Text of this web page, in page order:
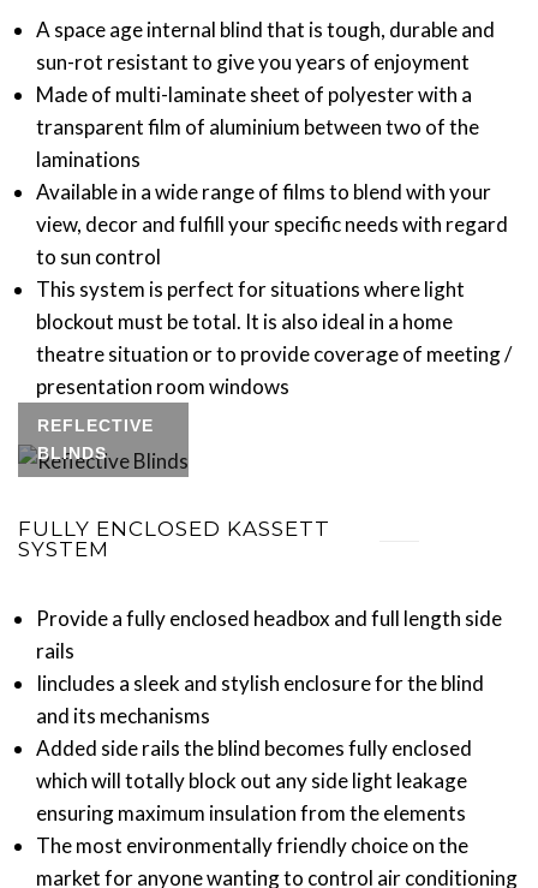
A space age internal blind that is tough, durable and
sun-rot resistant to give you years of enjoyment
Made of multi-laminate sheet of polyester with a
transparent film of aluminium between two of the
laminations
Available in a wide range of films to blend with your
view, decor and fulfill your specific needs with regard
to sun control
This system is perfect for situations where light
blockout must be total. It is also ideal in a home
theatre situation or to provide coverage of meeting /
presentation room windows
REFLECTIVE
BLINDS
FULLY ENCLOSED KASSETT
SYSTEM
Provide a fully enclosed headbox and full length side
rails
Iincludes a sleek and stylish enclosure for the blind
and its mechanisms
Added side rails the blind becomes fully enclosed
which will totally block out any side light leakage
ensuring maximum insulation from the elements
The most environmentally friendly choice on the
market for anyone wanting to control air conditioning